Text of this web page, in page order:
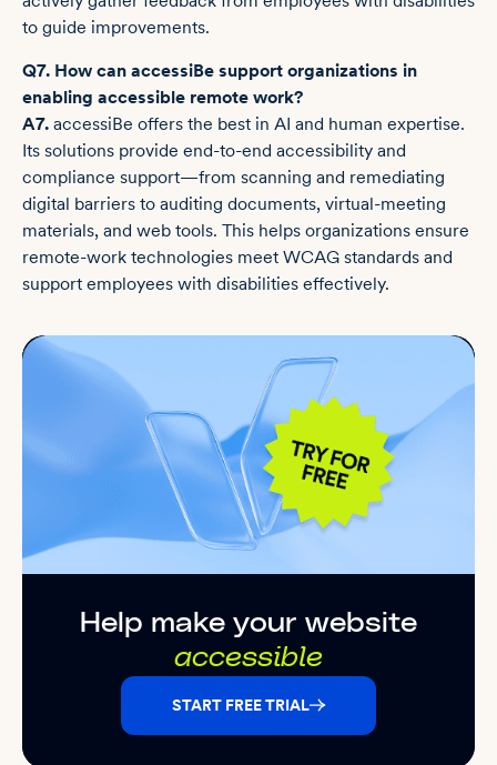
to guide improvements.
Q7. How can accessiBe support organizations in
enabling accessible remote work?
A7. accessiBe offers the best in AI and human expertise.
Its solutions provide end-to-end accessibility and
compliance support—from scanning and remediating
digital barriers to auditing documents, virtual-meeting
materials, and web tools. This helps organizations ensure
remote-work technologies meet WCAG standards and
support employees with disabilities effectively.
Help make your website
accessible
START FREE TRIAL